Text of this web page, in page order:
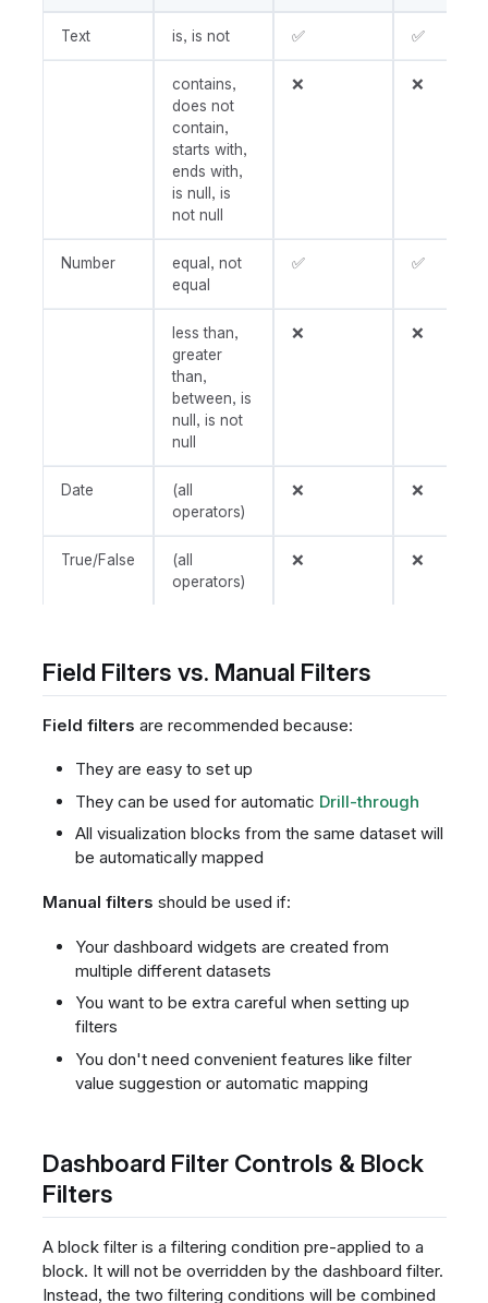
Text is, is not ✅ ✅
contains,
does not
contain,
starts with,
ends with,
is null, is
not null
❌ ❌
Number
equal, not
equal
✅ ✅
less than,
greater
than,
between, is
null, is not
null
❌ ❌
Date
(all
operators)
❌ ❌
True/False
(all
operators)
❌ ❌
Field Filters vs. Manual Filters
Field filters are recommended because:
They are easy to set up
They can be used for automatic Drill-through
All visualization blocks from the same dataset will
be automatically mapped
Manual filters should be used if:
Your dashboard widgets are created from
multiple different datasets
You want to be extra careful when setting up
filters
You don't need convenient features like filter
value suggestion or automatic mapping
Dashboard Filter Controls & Block
Filters
A block filter is a filtering condition pre-applied to a
block. It will not be overridden by the dashboard filter.
Instead, the two filtering conditions will be combined